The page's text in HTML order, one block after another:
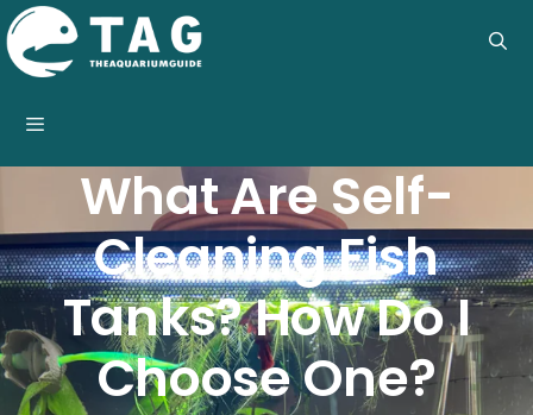
Skip
to
content
What Are Self-
Cleaning Fish
Tanks? How Do I
Choose One?